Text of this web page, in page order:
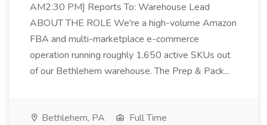
AM2:30 PM] Reports To: Warehouse Lead
ABOUT THE ROLE We're a high-volume Amazon
FBA and multi-marketplace e-commerce
operation running roughly 1,650 active SKUs out
of our Bethlehem warehouse. The Prep & Pack...
Bethlehem, PA
Full Time